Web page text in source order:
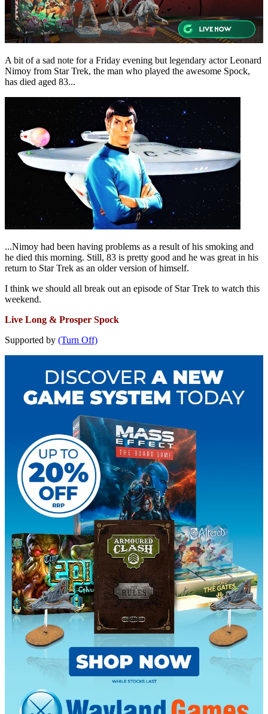
A bit of a sad note for a Friday evening but legendary actor Leonard
Nimoy from Star Trek, the man who played the awesome Spock,
has died aged 83...
...Nimoy had been having problems as a result of his smoking and
he died this morning. Still, 83 is pretty good and he was great in his
return to Star Trek as an older version of himself.
I think we should all break out an episode of Star Trek to watch this
weekend.
Live Long & Prosper Spock
Supported by (Turn Off)